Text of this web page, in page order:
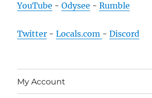
YouTube -Odysee -Rumble
Twitter -Locals.com -Discord
My Account